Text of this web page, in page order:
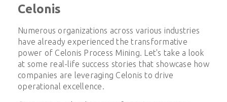
Celonis
Numerous organizations across various industries
have already experienced the transformative
power of Celonis Process Mining. Let's take a look
at some real-life success stories that showcase how
companies are leveraging Celonis to drive
operational excellence.